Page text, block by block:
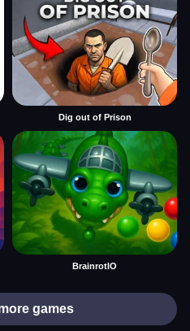
Dig out of Prison
BrainrotIO
games